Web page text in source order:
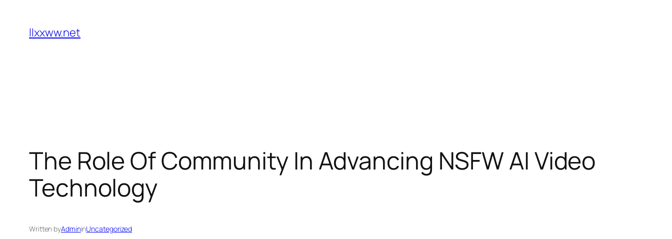
content
llxxww.net
The Role Of Community In Advancing NSFW AI Video
Technology
Written byAdmininUncategorized